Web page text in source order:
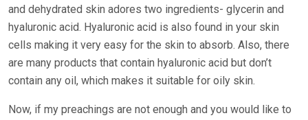
and dehydrated skin adores two ingredients- glycerin and
hyaluronic acid. Hyaluronic acid is also found in your skin
cells making it very easy for the skin to absorb. Also, there
are many products that contain hyaluronic acid but don’t
contain any oil, which makes it suitable for oily skin.
Now, if my preachings are not enough and you would like to